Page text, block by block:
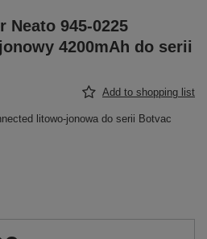
Neato 945-0225
4200mAh do serii
Add to shopping list
litowo-jonowa do serii Botvac